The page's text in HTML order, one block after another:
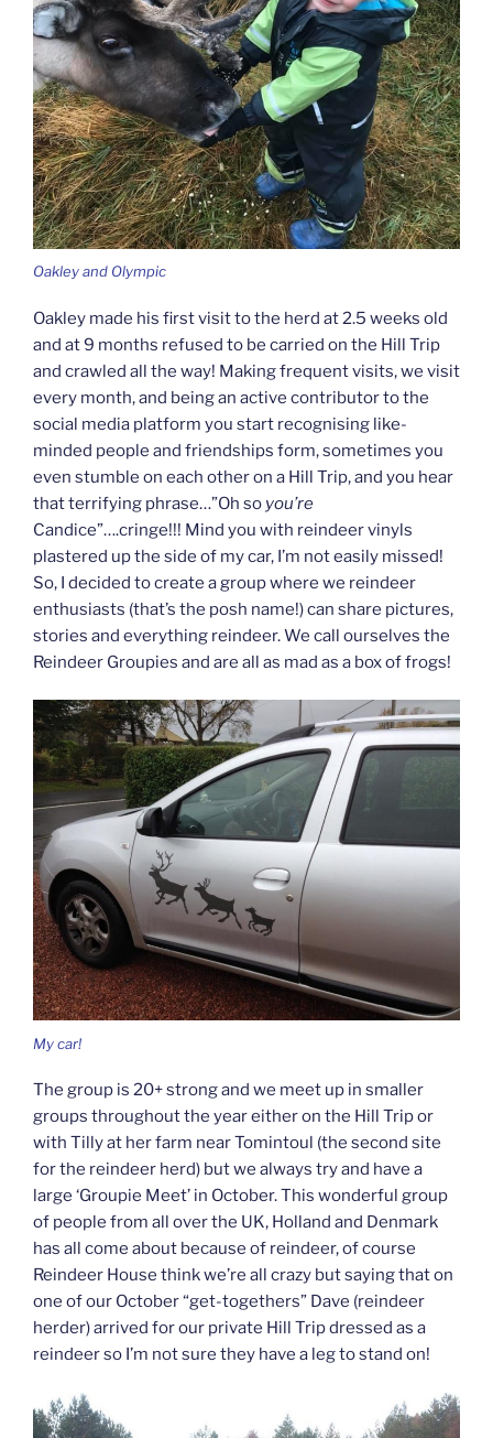
Oakley and Olympic
Oakley made his first visit to the herd at 2.5 weeks old
and at 9 months refused to be carried on the Hill Trip
and crawled all the way! Making frequent visits, we visit
every month, and being an active contributor to the
social media platform you start recognising like-
minded people and friendships form, sometimes you
even stumble on each other on a Hill Trip, and you hear
that terrifying phrase…”Oh so you’re
Candice”….cringe!!! Mind you with reindeer vinyls
plastered up the side of my car, I’m not easily missed!
So, I decided to create a group where we reindeer
enthusiasts (that’s the posh name!) can share pictures,
stories and everything reindeer. We call ourselves the
Reindeer Groupies and are all as mad as a box of frogs!
My car!
The group is 20+ strong and we meet up in smaller
groups throughout the year either on the Hill Trip or
with Tilly at her farm near Tomintoul (the second site
for the reindeer herd) but we always try and have a
large ‘Groupie Meet’ in October. This wonderful group
of people from all over the UK, Holland and Denmark
has all come about because of reindeer, of course
Reindeer House think we’re all crazy but saying that on
one of our October “get-togethers” Dave (reindeer
herder) arrived for our private Hill Trip dressed as a
reindeer so I’m not sure they have a leg to stand on!